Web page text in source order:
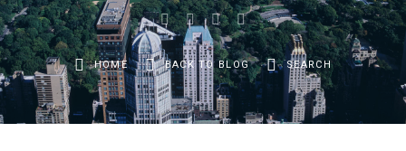
HOME BACK TO BLOG SEARCH